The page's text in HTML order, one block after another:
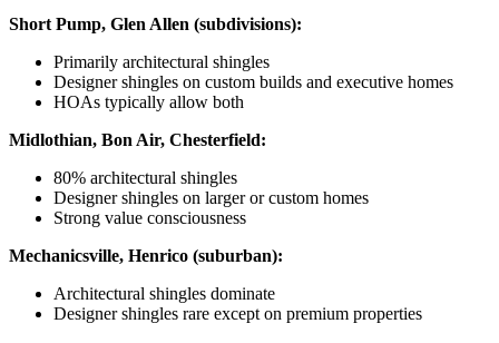
Short Pump, Glen Allen (subdivisions):
Primarily architectural shingles
Designer shingles on custom builds and executive homes
HOAs typically allow both
Midlothian, Bon Air, Chesterfield:
80% architectural shingles
Designer shingles on larger or custom homes
Strong value consciousness
Mechanicsville, Henrico (suburban):
Architectural shingles dominate
Designer shingles rare except on premium properties